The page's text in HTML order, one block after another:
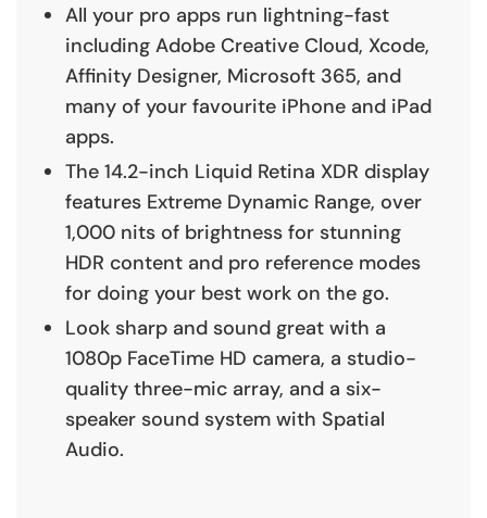
All your pro apps run lightning-fast
including Adobe Creative Cloud, Xcode,
Affinity Designer, Microsoft 365, and
many of your favourite iPhone and iPad
apps.
The 14.2-inch Liquid Retina XDR display
features Extreme Dynamic Range, over
1,000 nits of brightness for stunning
HDR content and pro reference modes
for doing your best work on the go.
Look sharp and sound great with a
1080p FaceTime HD camera, a studio-
quality three-mic array, and a six-
speaker sound system with Spatial
Audio.